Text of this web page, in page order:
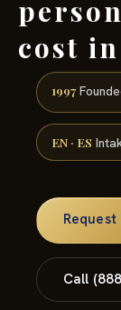
cost
1997
EN · ES
Call